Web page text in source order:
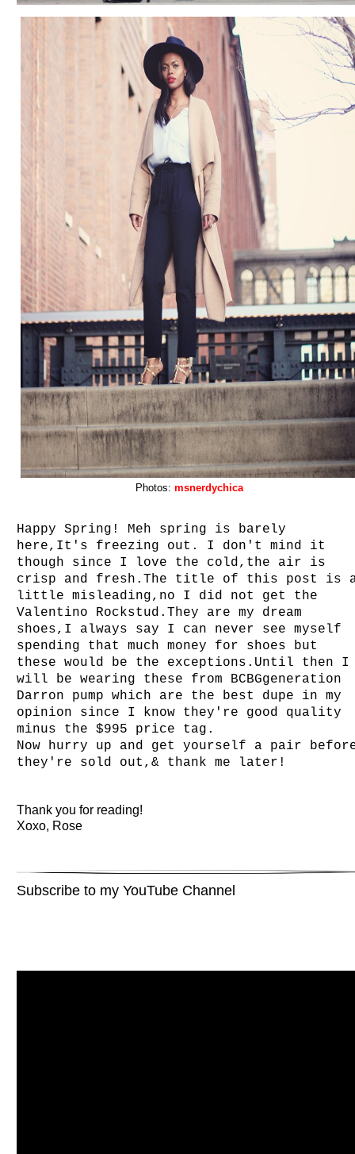
Photos: msnerdychica
Happy Spring! Meh spring is barely
here,It's freezing out. I don't mind it
though since I love the cold,the air is
crisp and fresh.The title of this post is
little misleading,no I did not get the
Valentino Rockstud.They are my dream
shoes,I always say I can never see myself
spending that much money for shoes but
these would be the exceptions.Until then I
will be wearing these from BCBGgeneration
Darron pump which are the best dupe in my
opinion since I know they're good quality
minus the $995 price tag.
Now hurry up and get yourself a pair
they're sold out,& thank me later!
Thank you for reading!
Xoxo, Rose
Subscribe to my YouTube Channel